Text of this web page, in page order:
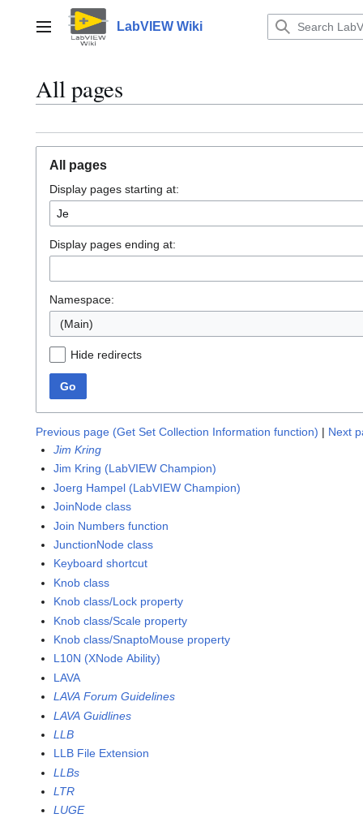
contentMain menu LabVIEW Wiki
All pages
All pages
Display pages starting at:
Display pages ending at:
Namespace:
(Main)
Hide redirects
Go
Previous page (Get Set Collection Information function) | Next
Jim Kring
Jim Kring (LabVIEW Champion)
Joerg Hampel (LabVIEW Champion)
JoinNode class
Join Numbers function
JunctionNode class
Keyboard shortcut
Knob class
Knob class/Lock property
Knob class/Scale property
Knob class/SnaptoMouse property
L10N (XNode Ability)
LAVA
LAVA Forum Guidelines
LAVA Guidlines
LLB
LLB File Extension
LLBs
LTR
LUGE